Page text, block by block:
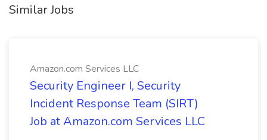
Similar Jobs
Amazon.com Services LLC
Security Engineer I, Security
Incident Response Team (SIRT)
Job at Amazon.com Services LLC